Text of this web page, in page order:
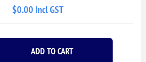
$0.00 incl GST
ADD TO CART